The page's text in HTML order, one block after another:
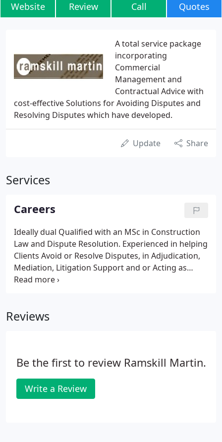
Website Review Call Quotes
A total service package
incorporating
Commercial
Management and
Contractual Advice with
cost-effective Solutions for Avoiding Disputes and
Resolving Disputes which have developed.
Update Share
Services
Careers
Ideally dual Qualified with an MSc in Construction
Law and Dispute Resolution. Experienced in helping
Clients Avoid or Resolve Disputes, in Adjudication,
Mediation, Litigation Support and or Acting as
Expert Witness or Expert Advisor. Ideally
Primavera.
Reviews
Be the first to review Ramskill Martin.
Write a Review